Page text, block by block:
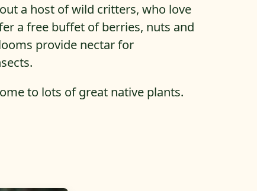
a host of wild critters, who love
a free buffet of berries, nuts and
provide nectar for
to lots of great native plants.
Best Native Plants For Northern Virginia